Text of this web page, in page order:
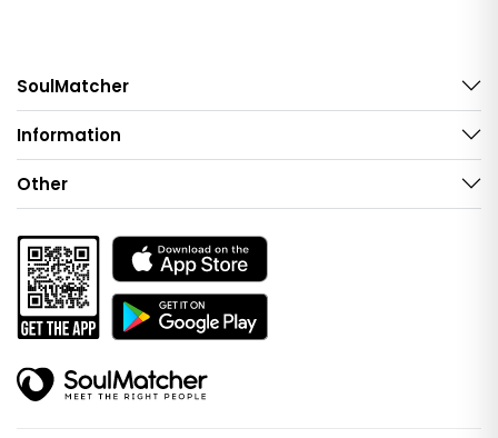
SoulMatcher
Information
Other